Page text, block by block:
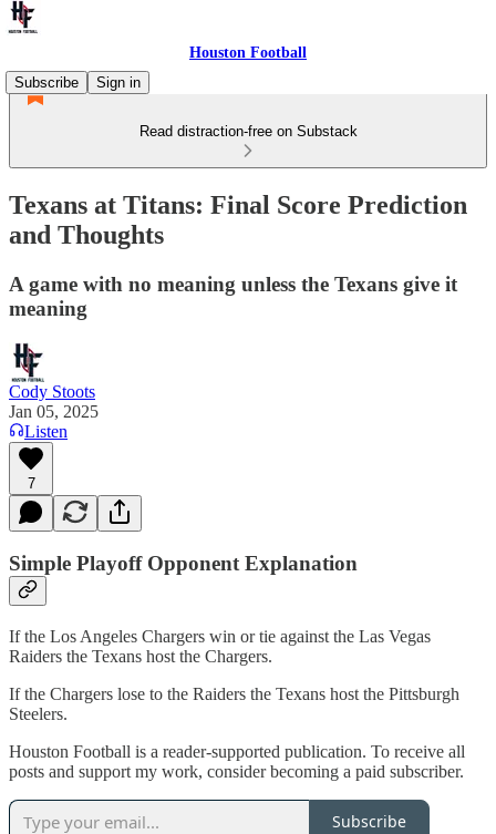
Houston Football
Subscribe
Sign in
Read distraction-free on Substack
Texans at Titans: Final Score Prediction
and Thoughts
A game with no meaning unless the Texans give it
meaning
Cody Stoots
Jan 05, 2025
Listen
7
Simple Playoff Opponent Explanation
If the Los Angeles Chargers win or tie against the Las Vegas
Raiders the Texans host the Chargers.
If the Chargers lose to the Raiders the Texans host the Pittsburgh
Steelers.
Houston Football is a reader-supported publication. To receive all
posts and support my work, consider becoming a paid subscriber.
Subscribe